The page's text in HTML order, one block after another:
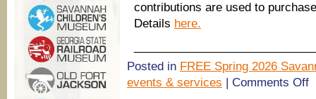
contributions are used to
Details here.
Posted in FREE Spring 2026
events & services | Comments Offon